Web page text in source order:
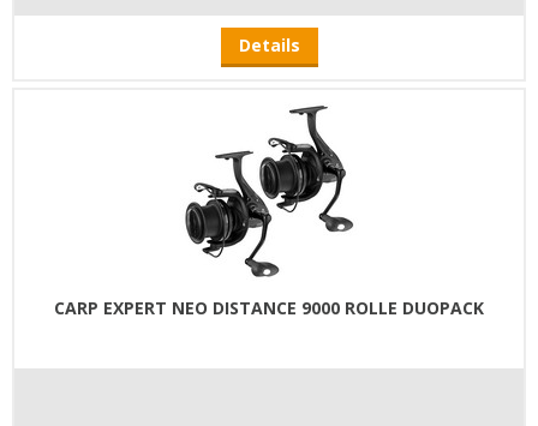
Details
CARP EXPERT NEO DISTANCE 9000 ROLLE DUOPACK